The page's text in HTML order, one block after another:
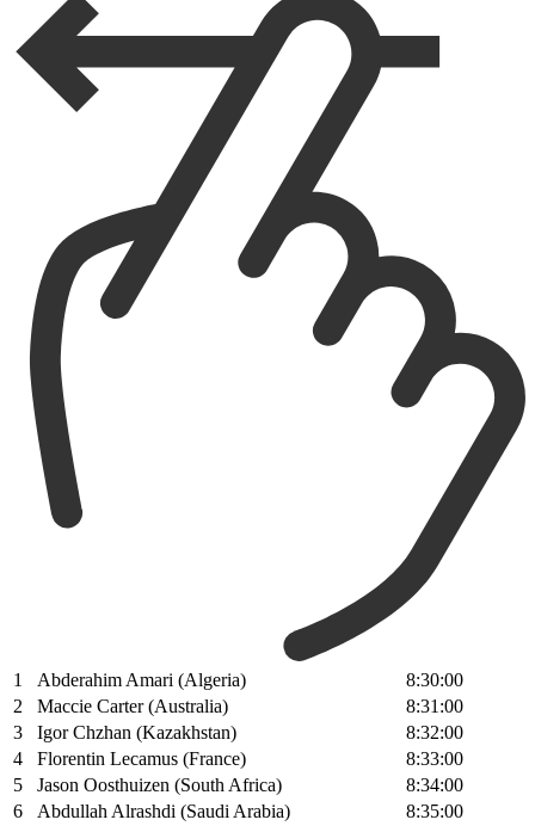
1 Abderahim Amari (Algeria)
8:30:00
2
Maccie Carter (Australia)
8:31:00
3
Igor Chzhan (Kazakhstan)
8:32:00
4
Florentin Lecamus (France)
8:33:00
5
Jason Oosthuizen (South Africa)
8:34:00
6
Abdullah Alrashdi (Saudi Arabia)
8:35:00